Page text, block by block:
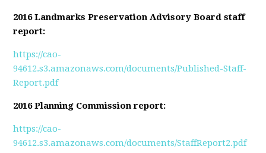
2016 Landmarks Preservation Advisory Board staff
report:
https://cao-
94612.s3.amazonaws.com/documents/Published-Staff-
Report.pdf
2016 Planning Commission report:
https://cao-
94612.s3.amazonaws.com/documents/StaffReport2.pdf